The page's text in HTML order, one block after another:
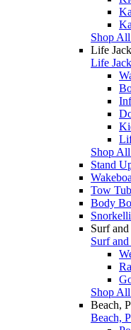
Shop
Life
Life
Shop
Stand
Tow
Body
Surf
Surf
Shop
Beach,
Beach,